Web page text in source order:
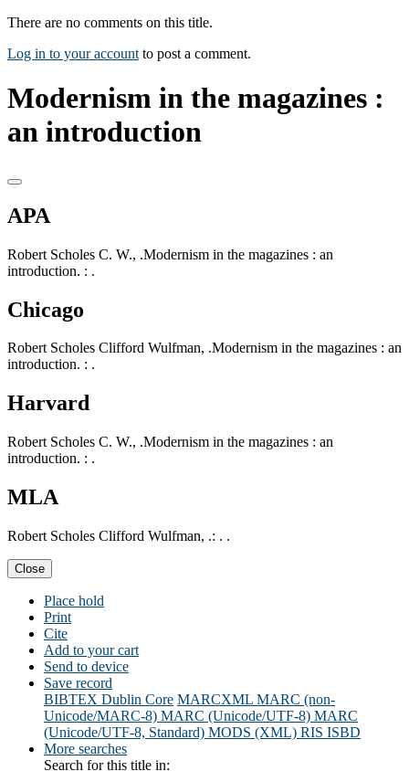
There are no comments on this title.
Log in to your account to post a comment.
Modernism in the magazines :
an introduction
APA
Robert Scholes C. W., .Modernism in the magazines : an
introduction. : .
Chicago
Robert Scholes Clifford Wulfman, .Modernism in the magazines : an
introduction. : .
Harvard
Robert Scholes C. W., .Modernism in the magazines : an
introduction. : .
MLA
Robert Scholes Clifford Wulfman, .: . .
Close
Place hold
Print
Cite
Add to your cart
Send to device
Save record
BIBTEX Dublin Core MARCXML MARC (non-
Unicode/MARC-8) MARC (Unicode/UTF-8) MARC
(Unicode/UTF-8, Standard) MODS (XML) RIS ISBD
More searches
Search for this title in: